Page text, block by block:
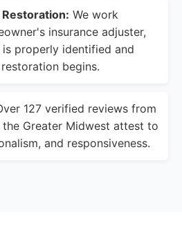
We work
insurance adjuster,
properly identified and
begins.
127 verified reviews from
Greater Midwest attest to
and responsiveness.